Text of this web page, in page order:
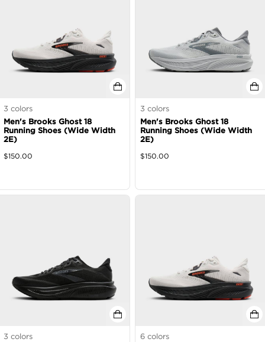
3 colors
Men's Brooks Ghost 18
Running Shoes (Wide Width
2E)
$150.00
3 colors
Men's Brooks Ghost 18
Running Shoes (Wide Width
2E)
$150.00
3 colors
6 colors